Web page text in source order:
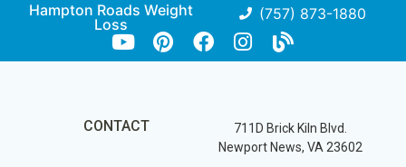
Hampton Roads Weight
Loss
(757) 873-1880
CONTACT
711D Brick Kiln Blvd.
Newport News, VA 23602